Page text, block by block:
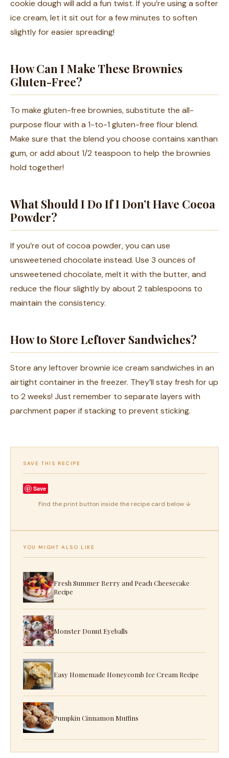
cookie dough will add a fun twist. If you’re using a softer
ice cream, let it sit out for a few minutes to soften
slightly for easier spreading!
How Can I Make These Brownies
Gluten-Free?
To make gluten-free brownies, substitute the all-
purpose flour with a 1-to-1 gluten-free flour blend.
Make sure that the blend you choose contains xanthan
gum, or add about 1/2 teaspoon to help the brownies
hold together!
What Should I Do If I Don’t Have Cocoa
Powder?
If you’re out of cocoa powder, you can use
unsweetened chocolate instead. Use 3 ounces of
unsweetened chocolate, melt it with the butter, and
reduce the flour slightly by about 2 tablespoons to
maintain the consistency.
How to Store Leftover Sandwiches?
Store any leftover brownie ice cream sandwiches in an
airtight container in the freezer. They’ll stay fresh for up
to 2 weeks! Just remember to separate layers with
parchment paper if stacking to prevent sticking.
SAVE THIS RECIPE
Save
Find the print button inside the recipe card below ↓
YOU MIGHT ALSO LIKE
Fresh Summer Berry and Peach Cheesecake
Recipe
Monster Donut Eyeballs
Easy Homemade Honeycomb Ice Cream Recipe
Pumpkin Cinnamon Muffins